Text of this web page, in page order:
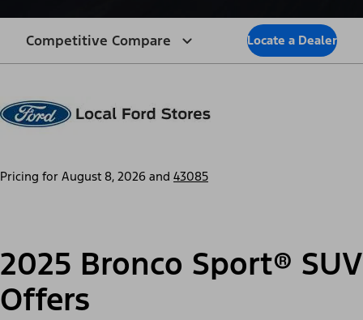
Competitive Compare Locate a Dealer
Pricing for August 8, 2026 and 43085
2025 Bronco Sport® SUV
Offers